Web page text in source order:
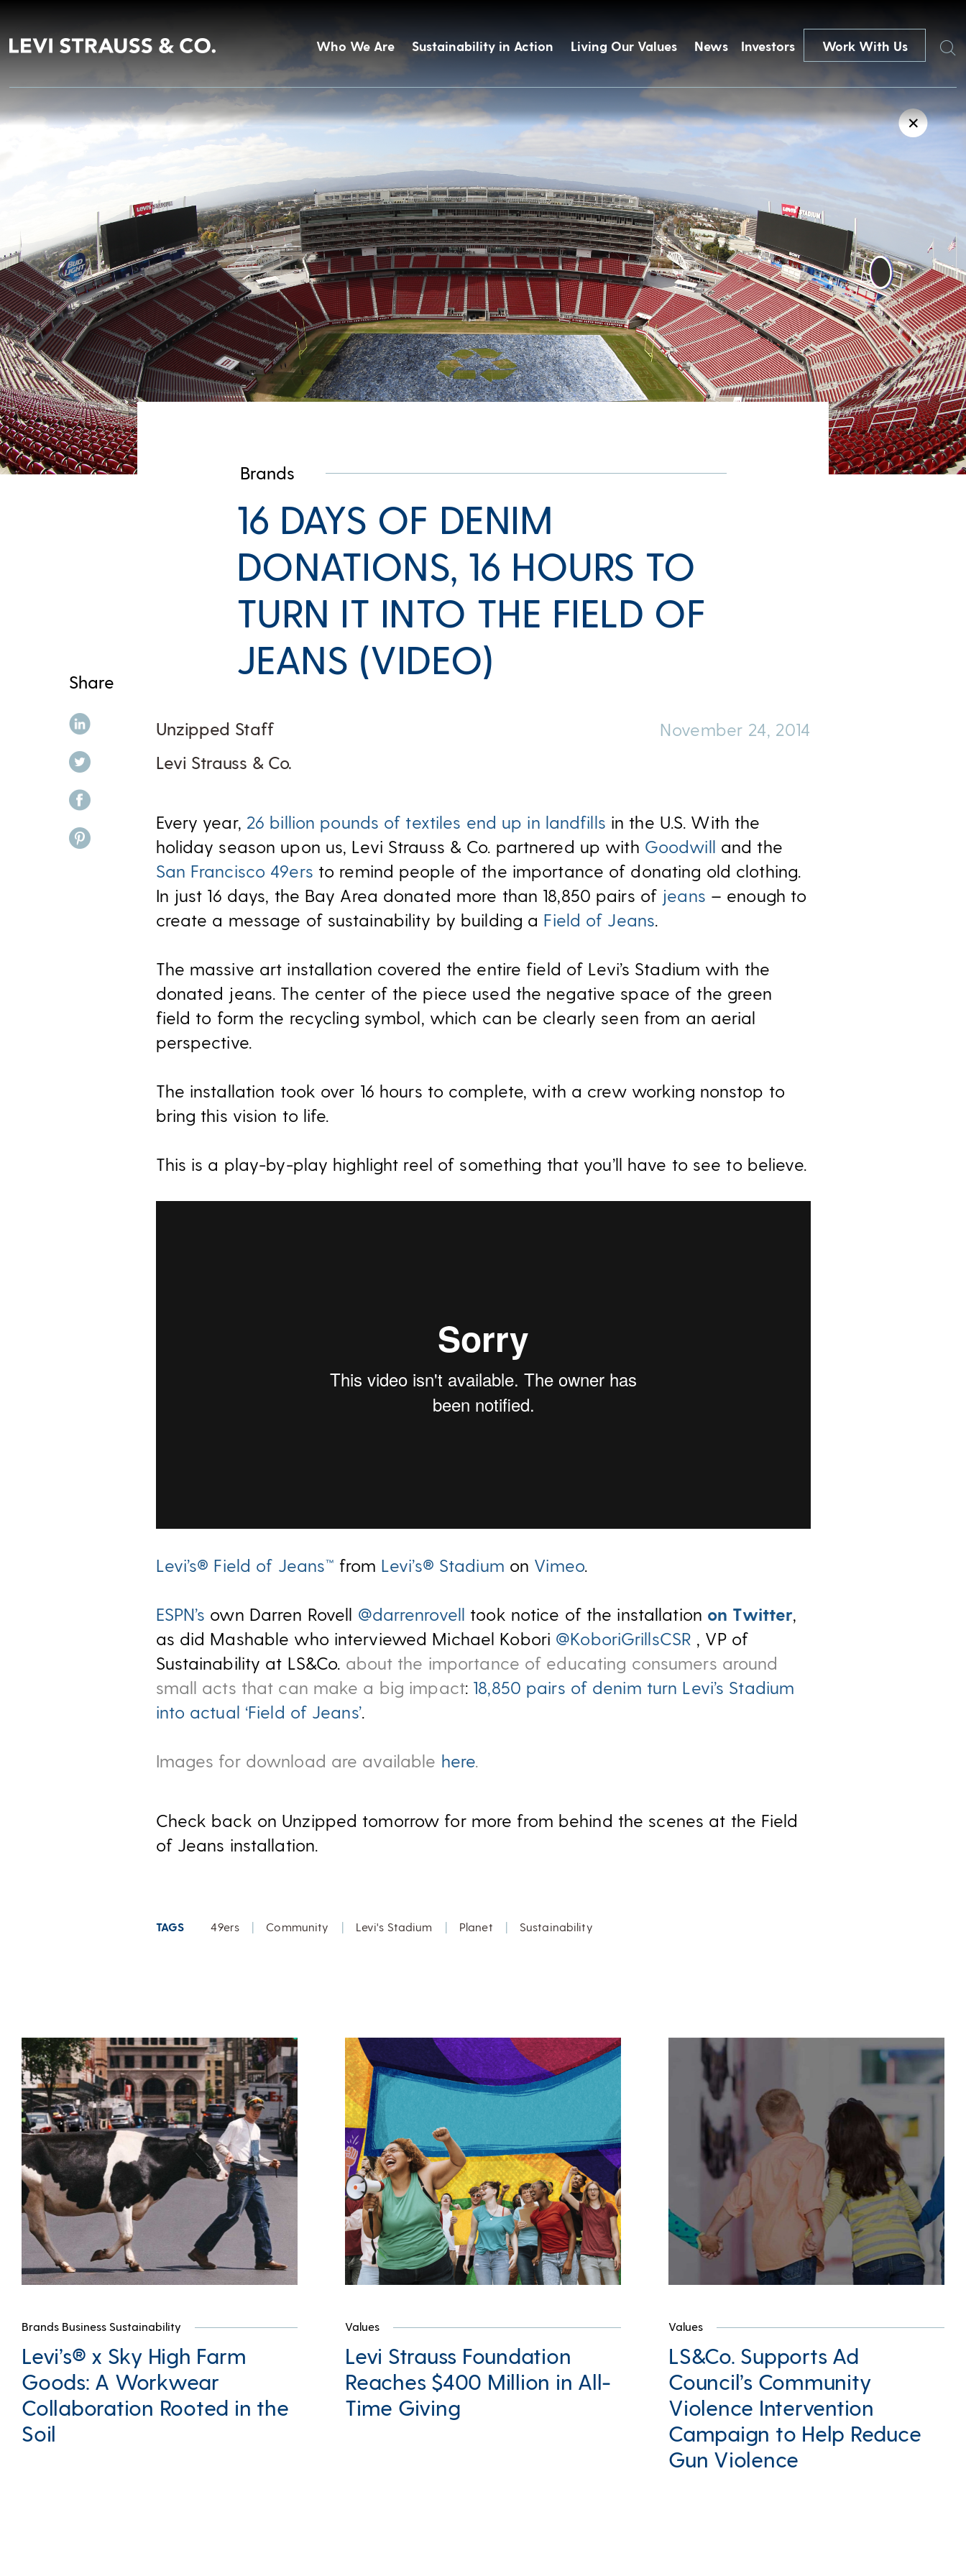
Who We Are Sustainability in Action Living Our Values News Investors Work With Us Search
Share
share on linkedin
share on twitter
share on facebook
share on pinterest
✕
Brands
16 DAYS OF DENIM
DONATIONS, 16 HOURS TO
TURN IT INTO THE FIELD OF
JEANS (VIDEO)
Unzipped Staff
Levi Strauss & Co.
November 24, 2014
Every year, 26 billion pounds of textiles end up in landfills in the U.S. With the
holiday season upon us, Levi Strauss & Co. partnered up with Goodwill and the
San Francisco 49ers to remind people of the importance of donating old clothing.
In just 16 days, the Bay Area donated more than 18,850 pairs of jeans – enough to
create a message of sustainability by building a Field of Jeans.
The massive art installation covered the entire field of Levi’s Stadium with the
donated jeans. The center of the piece used the negative space of the green
field to form the recycling symbol, which can be clearly seen from an aerial
perspective.
The installation took over 16 hours to complete, with a crew working nonstop to
bring this vision to life.
This is a play-by-play highlight reel of something that you’ll have to see to believe.
Levi’s® Field of Jeans™ from Levi’s® Stadium on Vimeo.
ESPN’s own Darren Rovell @darrenrovell took notice of the installation on Twitter
as did Mashable who interviewed Michael Kobori @KoboriGrillsCSR , VP of
Sustainability at LS&Co. about the importance of educating consumers around
small acts that can make a big impact: 18,850 pairs of denim turn Levi’s Stadium
into actual ‘Field of Jeans’.
Images for download are available here
Check back on Unzipped tomorrow for more from behind the scenes at the Field
of Jeans installation.
TAGS 49ers | Community | Levi's Stadium | Planet | Sustainability
Brands Business Sustainability
Levi’s® x Sky High Farm
Goods: A Workwear
Collaboration Rooted in the
Soil
Values
Levi Strauss Foundation
Reaches $400 Million in All-
Time Giving
Values
LS&Co. Supports Ad
Council’s Community
Violence Intervention
Campaign to Help Reduce
Gun Violence